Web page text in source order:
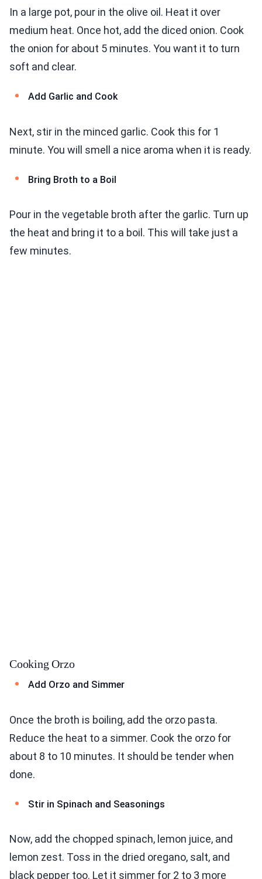
In a large pot, pour in the olive oil. Heat it over
medium heat. Once hot, add the diced onion. Cook
the onion for about 5 minutes. You want it to turn
soft and clear.
Add Garlic and Cook
Next, stir in the minced garlic. Cook this for 1
minute. You will smell a nice aroma when it is ready.
Bring Broth to a Boil
Pour in the vegetable broth after the garlic. Turn up
the heat and bring it to a boil. This will take just a
few minutes.
Cooking Orzo
Add Orzo and Simmer
Once the broth is boiling, add the orzo pasta.
Reduce the heat to a simmer. Cook the orzo for
about 8 to 10 minutes. It should be tender when
done.
Stir in Spinach and Seasonings
Now, add the chopped spinach, lemon juice, and
lemon zest. Toss in the dried oregano, salt, and
black pepper too. Let it simmer for 2 to 3 more